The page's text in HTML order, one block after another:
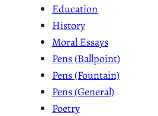
Education
History
Moral Essays
Pens (Ballpoint)
Pens (Fountain)
Pens (General)
Poetry